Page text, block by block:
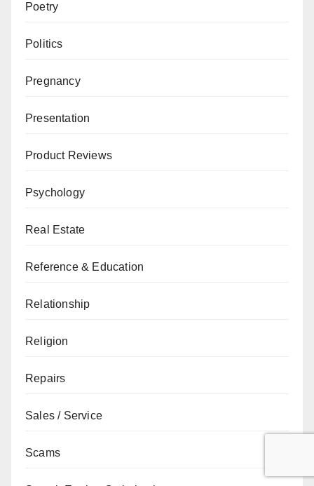
Poetry
Politics
Pregnancy
Presentation
Product Reviews
Psychology
Real Estate
Reference & Education
Relationship
Religion
Repairs
Sales / Service
Scams